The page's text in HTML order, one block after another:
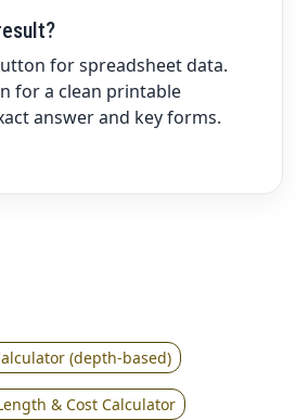
for spreadsheet data.
for a clean printable
answer and key forms.
(depth-based)
& Cost Calculator